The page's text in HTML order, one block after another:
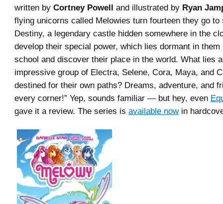
written by Cortney Powell and illustrated by Ryan
flying unicorns called Melowies turn fourteen they go to
Destiny, a legendary castle hidden somewhere in the
develop their special power, which lies dormant in
school and discover their place in the world. What lies
impressive group of Electra, Selene, Cora, Maya, and
destined for their own paths? Dreams, adventure, and
every corner!” Yep, sounds familiar — but hey, even
gave it a review. The series is available nowin